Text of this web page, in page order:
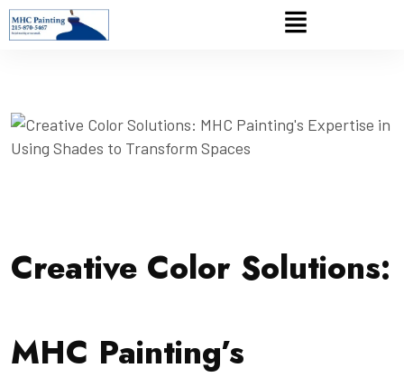
Creative Color Solutions:
MHC Painting’s